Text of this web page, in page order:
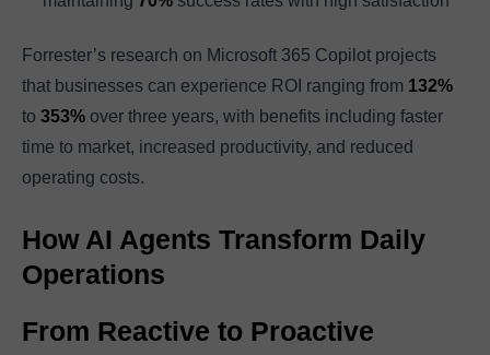
Forrester’s research on Microsoft 365 Copilot projects
that businesses can experience ROI ranging from 132%
to 353% over three years, with benefits including faster
time to market, increased productivity, and reduced
operating costs.
How AI Agents Transform Daily
Operations
From Reactive to Proactive